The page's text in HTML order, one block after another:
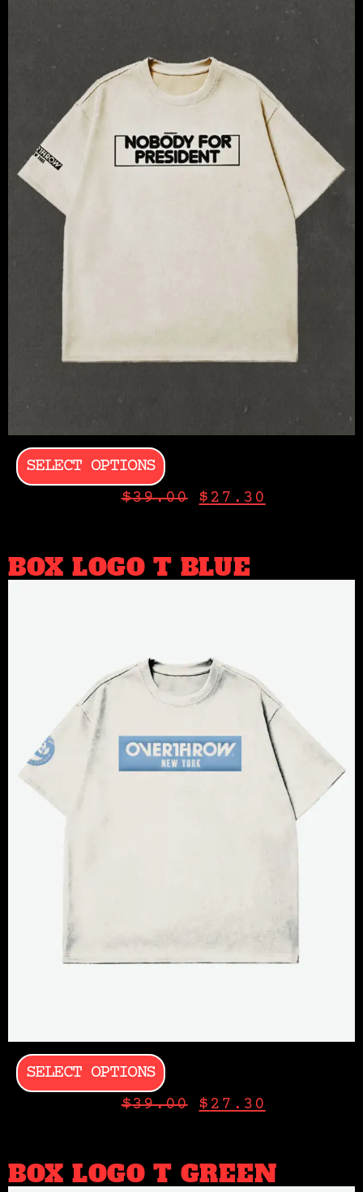
SELECT OPTIONS
$39.00 $ 27.30
BOX LOGO T BLUE
SELECT OPTIONS
$39.00 $ 27.30
BOX LOGO T GREEN